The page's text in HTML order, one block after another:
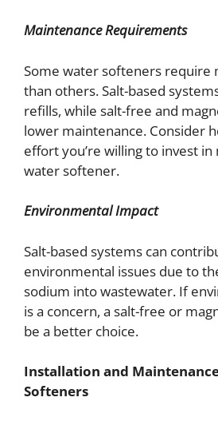
Maintenance Requirements
Some water softeners require
than others. Salt-based
refills, while salt-free and
lower maintenance. Consider
effort you’re willing to invest
water softener.
Environmental Impact
Salt-based systems can
environmental issues due to
sodium into wastewater. If
is a concern, a salt-free or
be a better choice.
Installation and
Softeners